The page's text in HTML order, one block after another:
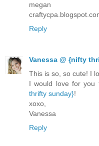
megan
Reply
Vanessa @ {nifty
This is so, so cute! I
I would love for you
thrifty sunday}!
xoxo,
Vanessa
Reply